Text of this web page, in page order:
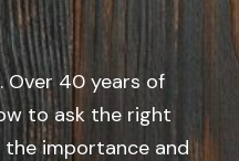
Over 40 years of
to ask the right
importance and